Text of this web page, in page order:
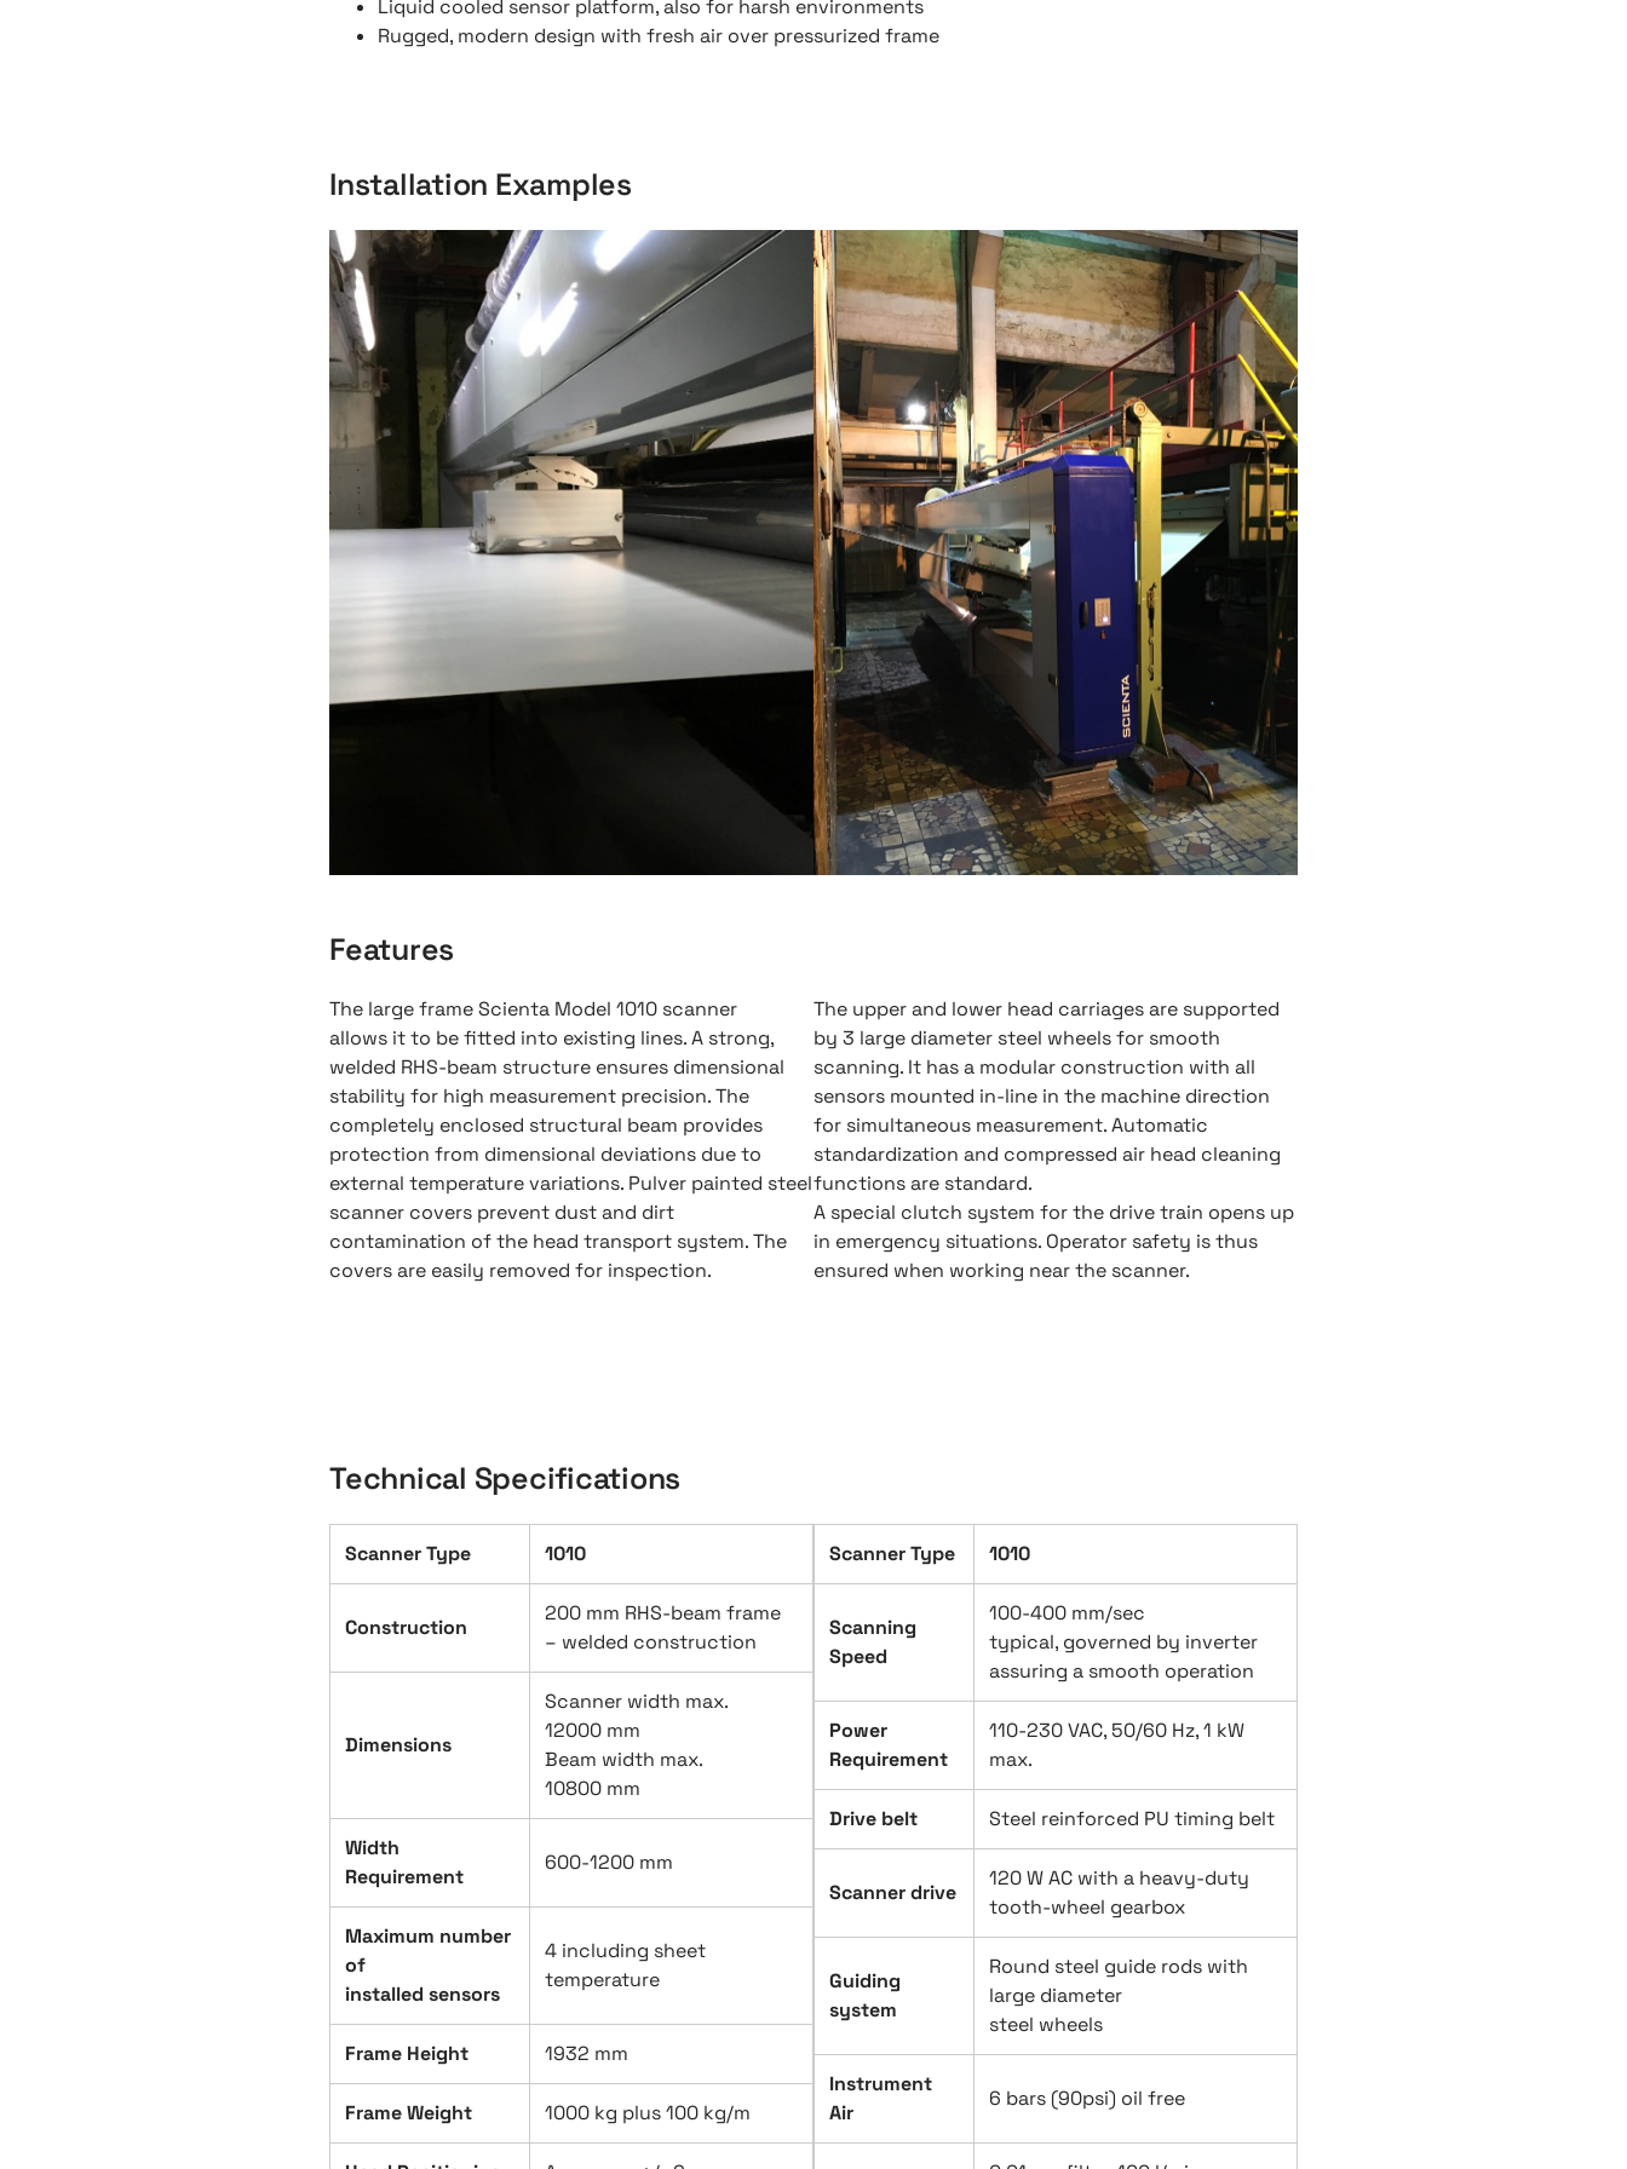
Liquid cooled sensor platform, also for harsh environments
Rugged, modern design with fresh air over pressurized frame
Installation Examples
Features
The large frame Scienta Model 1010 scanner
allows it to be fitted into existing lines. A strong,
welded RHS-beam structure ensures dimensional
stability for high measurement precision. The
completely enclosed structural beam provides
protection from dimensional deviations due to
external temperature variations. Pulver painted steel
scanner covers prevent dust and dirt
contamination of the head transport system. The
covers are easily removed for inspection.
The upper and lower head carriages are supported
by 3 large diameter steel wheels for smooth
scanning. It has a modular construction with all
sensors mounted in-line in the machine direction
for simultaneous measurement. Automatic
standardization and compressed air head cleaning
functions are standard.
A special clutch system for the drive train opens up
in emergency situations. Operator safety is thus
ensured when working near the scanner.
Technical Specifications
Scanner Type 1010
Construction
200 mm RHS-beam frame
– welded construction
Dimensions
Scanner width max.
12000 mm
Beam width max.
10800 mm
Width
Requirement
600-1200 mm
Maximum number
of
installed sensors
4 including sheet
temperature
Frame Height 1932 mm
Frame Weight 1000 kg plus 100 kg/m
Scanner Type 1010
Scanning
Speed
100-400 mm/sec
typical, governed by inverter
assuring a smooth operation
Power
Requirement
110-230 VAC, 50/60 Hz, 1 kW
max.
Drive belt Steel reinforced PU timing belt
Scanner drive
120 W AC with a heavy-duty
tooth-wheel gearbox
Guiding
system
Round steel guide rods with
large diameter
steel wheels
Instrument
Air
6 bars (90psi) oil free